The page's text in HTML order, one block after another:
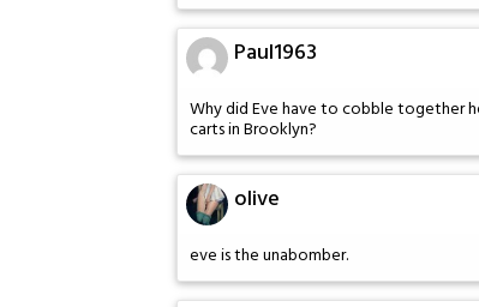
Paul1963
Why did Eve have to cobble together
carts in Brooklyn?
olive
eve is the unabomber.